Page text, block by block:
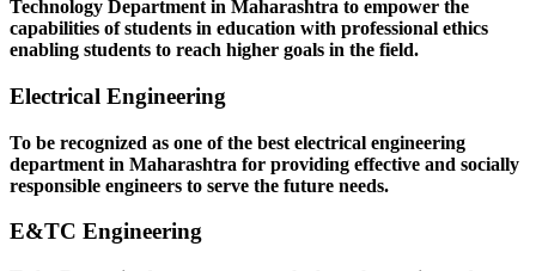
Technology Department in Maharashtra to empower the
capabilities of students in education with professional ethics
enabling students to reach higher goals in the field.
Electrical Engineering
To be recognized as one of the best electrical engineering
department in Maharashtra for providing effective and socially
responsible engineers to serve the future needs.
E&TC Engineering